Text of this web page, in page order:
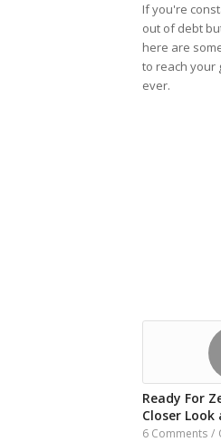
If you're
out of debt
here are
to reach your
ever.
Ready For
Closer
6 Comments /